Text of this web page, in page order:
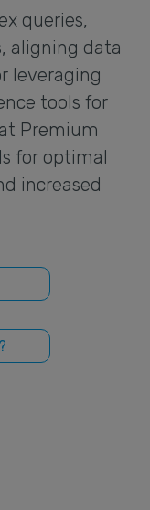
queries,
aligning data
leveraging
tools for
Premium
for optimal
increased